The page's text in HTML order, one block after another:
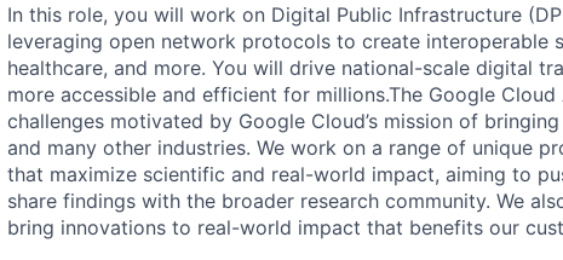
In this role, you will work on Digital Public Infrastructure
leveraging open network protocols to create interoperable
healthcare, and more. You will drive national-scale digital
more accessible and efficient for millions.The Google Cloud
challenges motivated by Google Cloud’s mission of
and many other industries. We work on a range of unique
that maximize scientific and real-world impact, aiming to
share findings with the broader research community. We
bring innovations to real-world impact that benefits our